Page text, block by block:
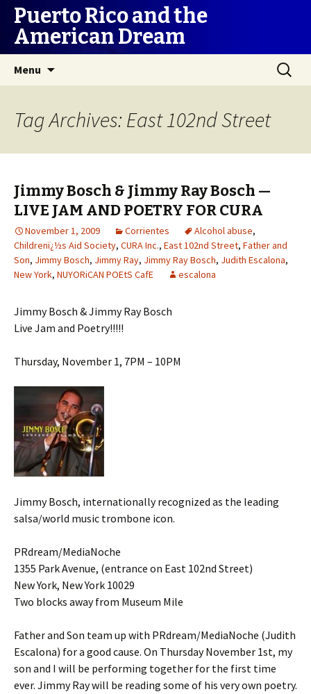
Puerto Rico and the
American Dream
Menu
Search
for:
Tag Archives: East 102nd Street
Jimmy Bosch & Jimmy Ray Bosch —
LIVE JAM AND POETRY FOR CURA
November 1, 2009 Corrientes Alcohol abuse,
Childrenï¿½s Aid Society, CURA Inc., East 102nd Street, Father and
Son, Jimmy Bosch, Jimmy Ray, Jimmy Ray Bosch, Judith Escalona,
New York, NUYORiCAN POEtS CafE escalona
Jimmy Bosch & Jimmy Ray Bosch
Live Jam and Poetry!!!!!
Thursday, November 1, 7PM – 10PM
Jimmy Bosch, internationally recognized as the leading
salsa/world music trombone icon.
PRdream/MediaNoche
1355 Park Avenue, (entrance on East 102nd Street)
New York, New York 10029
Two blocks away from Museum Mile
Father and Son team up with PRdream/MediaNoche (Judith
Escalona) for a good cause. On Thursday November 1st, my
son and I will be performing together for the first time
ever. Jimmy Ray will be reading some of his very own poetry.